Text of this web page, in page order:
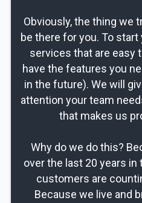
Obviously, the thing we
be there for you. To
services that are easy
have the features you
in the future). We will
attention your team
that makes us
Why do we do this?
over the last 20 years
customers are
Because we live and